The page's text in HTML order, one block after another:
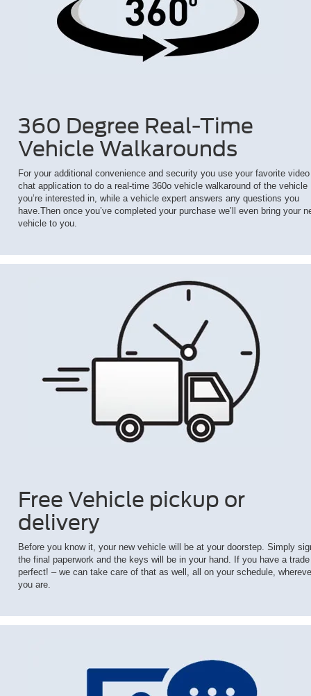
360 Degree Real-Time
Vehicle Walkarounds
For your additional convenience and security you use your favorite video
chat application to do a real-time 360o vehicle walkaround of the vehicle
you’re interested in, while a vehicle expert answers any questions you
have.Then once you’ve completed your purchase we’ll even bring your
vehicle to you.
Free Vehicle pickup or
delivery
Before you know it, your new vehicle will be at your doorstep. Simply
the final paperwork and the keys will be in your hand. If you have a
perfect! – we can take care of that as well, all on your schedule,
you are.